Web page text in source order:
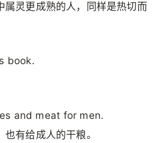
属灵更成熟的人，同样是热切而
book.
and meat for men.
有给成人的干粮。